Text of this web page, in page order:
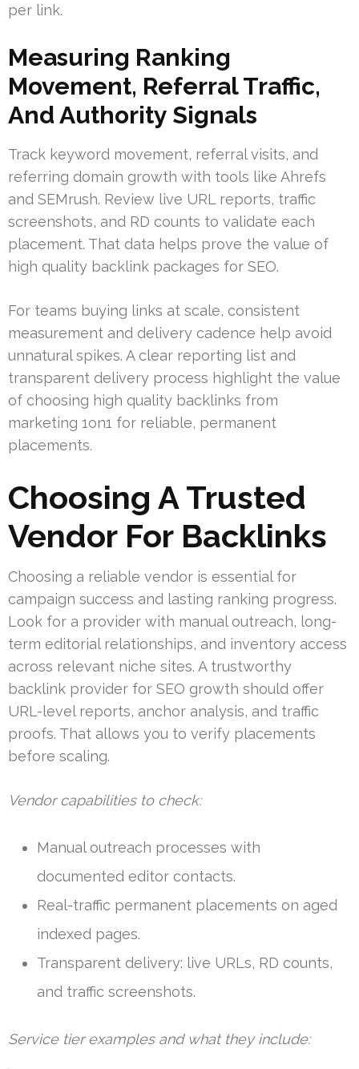
per link.
Measuring Ranking
Movement, Referral Traffic,
And Authority Signals
Track keyword movement, referral visits, and
referring domain growth with tools like Ahrefs
and SEMrush. Review live URL reports, traffic
screenshots, and RD counts to validate each
placement. That data helps prove the value of
high quality backlink packages for SEO.
For teams buying links at scale, consistent
measurement and delivery cadence help avoid
unnatural spikes. A clear reporting list and
transparent delivery process highlight the value
of choosing high quality backlinks from
marketing 1on1 for reliable, permanent
placements.
Choosing A Trusted
Vendor For Backlinks
Choosing a reliable vendor is essential for
campaign success and lasting ranking progress.
Look for a provider with manual outreach, long-
term editorial relationships, and inventory access
across relevant niche sites. A trustworthy
backlink provider for SEO growth should offer
URL-level reports, anchor analysis, and traffic
proofs. That allows you to verify placements
before scaling.
Vendor capabilities to check:
Manual outreach processes with
documented editor contacts.
Real-traffic permanent placements on aged
indexed pages.
Transparent delivery: live URLs, RD counts,
and traffic screenshots.
Service tier examples and what they include: